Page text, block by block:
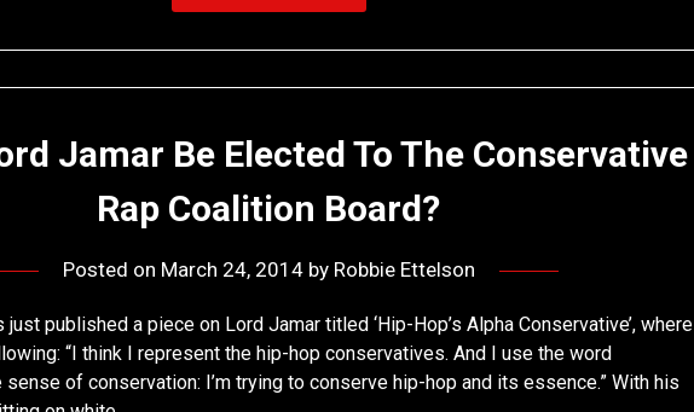
Jamar Be Elected To The Conservative
Rap Coalition Board?
Posted on March 24, 2014by Robbie Ettelson
just published a piece on Lord Jamar titled ‘Hip-Hop’s Alpha Conservative’, where
“I think I represent the hip-hop conservatives. And I use the word
sense of conservation: I’m trying to conserve hip-hop and its essence.” With his